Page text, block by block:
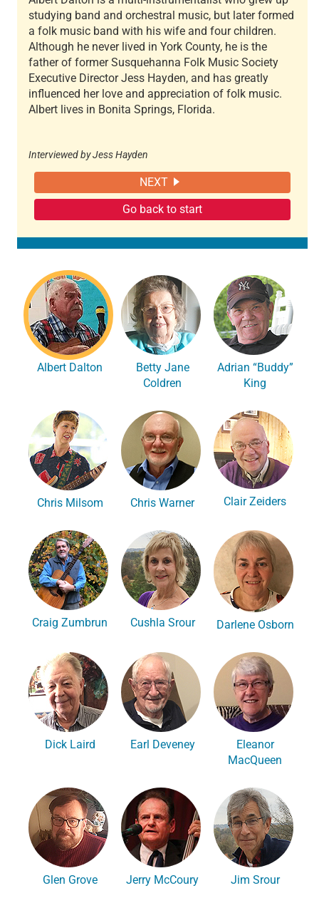
studying band and orchestral music, but later formed
a folk music band with his wife and four children.
Although he never lived in York County, he is the
father of former Susquehanna Folk Music Society
Executive Director Jess Hayden, and has greatly
influenced her love and appreciation of folk music.
Albert lives in Bonita Springs, Florida.
Interviewed by Jess Hayden
NEXT
Go back to start
Albert Dalton
Betty Jane
Coldren
Adrian “Buddy”
King
Chris Milsom Chris Warner Clair Zeiders
Craig Zumbrun Cushla Srour Darlene Osborn
Dick Laird Earl Deveney
Eleanor
MacQueen
Glen Grove Jerry McCoury Jim Srour